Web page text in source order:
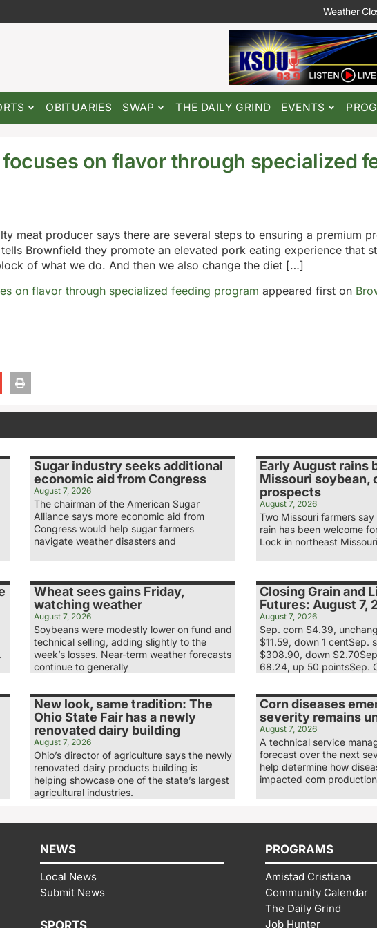
Weather
OBITUARIES SWAP THE DAILY GRIND EVENTS
on flavor through specialized
meat producer says there are several steps to ensuring a premium
Brownfield they promote an elevated pork eating experience that
of what we do. And then we also change the diet […]
on flavor through specialized feeding program appeared first on
Sugar industry seeks additional
economic aid from Congress
August 7, 2026
The chairman of the American Sugar
Alliance says more economic aid from
Congress would help sugar farmers
navigate weather disasters and
Early August rains
Missouri soybean,
prospects
August 7, 2026
Two Missouri farmers
rain has been welcome
Lock in northeast
Wheat sees gains Friday,
watching weather
August 7, 2026
Soybeans were modestly lower on fund and
technical selling, adding slightly to the
week’s losses. Near-term weather forecasts
continue to generally
Closing Grain and
Futures: August 7,
August 7, 2026
Sep. corn $4.39,
$11.59, down 1 centSep.
$308.90, down
68.24, up 50 pointsSep.
New look, same tradition: The
Ohio State Fair has a newly
renovated dairy building
August 7, 2026
Ohio’s director of agriculture says the newly
renovated dairy products building is
helping showcase one of the state’s largest
agricultural industries.
Corn diseases
severity remains
August 7, 2026
A technical service
forecast over the next
help determine how
impacted corn
NEWS
Local News
Submit News
SPORTS
PROGRAMS
Amistad Cristiana
Community Calendar
The Daily Grind
Job Hunter